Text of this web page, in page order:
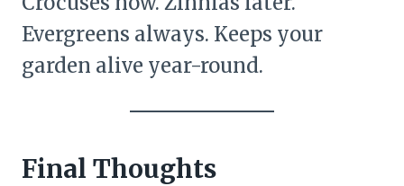
Evergreens always. Keeps your
garden alive year-round.
Final Thoughts